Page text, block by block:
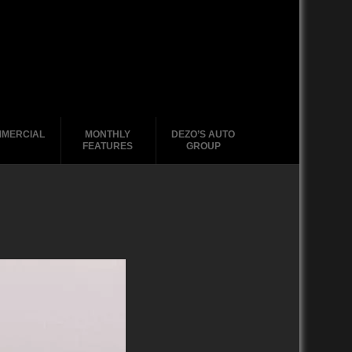
2000 – 2009
MONTHLY
FEATURES
DEZO’S AUTO
GROUP